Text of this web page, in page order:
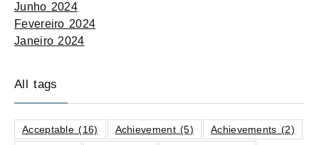
Junho 2024
Fevereiro 2024
Janeiro 2024
All tags
Acceptable (16) Achievement(5) Achievements (2)